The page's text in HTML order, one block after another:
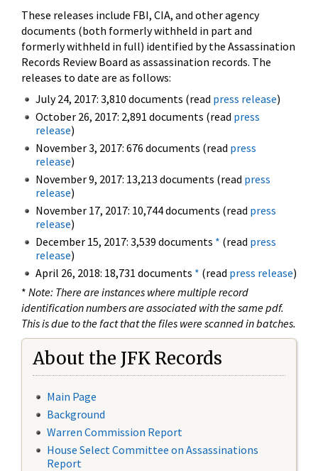
These releases include FBI, CIA, and other agency
documents (both formerly withheld in part and
formerly withheld in full) identified by the Assassination
Records Review Board as assassination records. The
releases to date are as follows:
July 24, 2017: 3,810 documents (read press release)
October 26, 2017: 2,891 documents (read press
release)
November 3, 2017: 676 documents (read press
release)
November 9, 2017: 13,213 documents (read press
release)
November 17, 2017: 10,744 documents (read press
release)
December 15, 2017: 3,539 documents * (read press
release)
April 26, 2018: 18,731 documents * (read press release)
* Note: There are instances where multiple record
identification numbers are associated with the same pdf.
This is due to the fact that the files were scanned in batches.
About the JFK Records
Main Page
Background
Warren Commission Report
House Select Committee on Assassinations
Report